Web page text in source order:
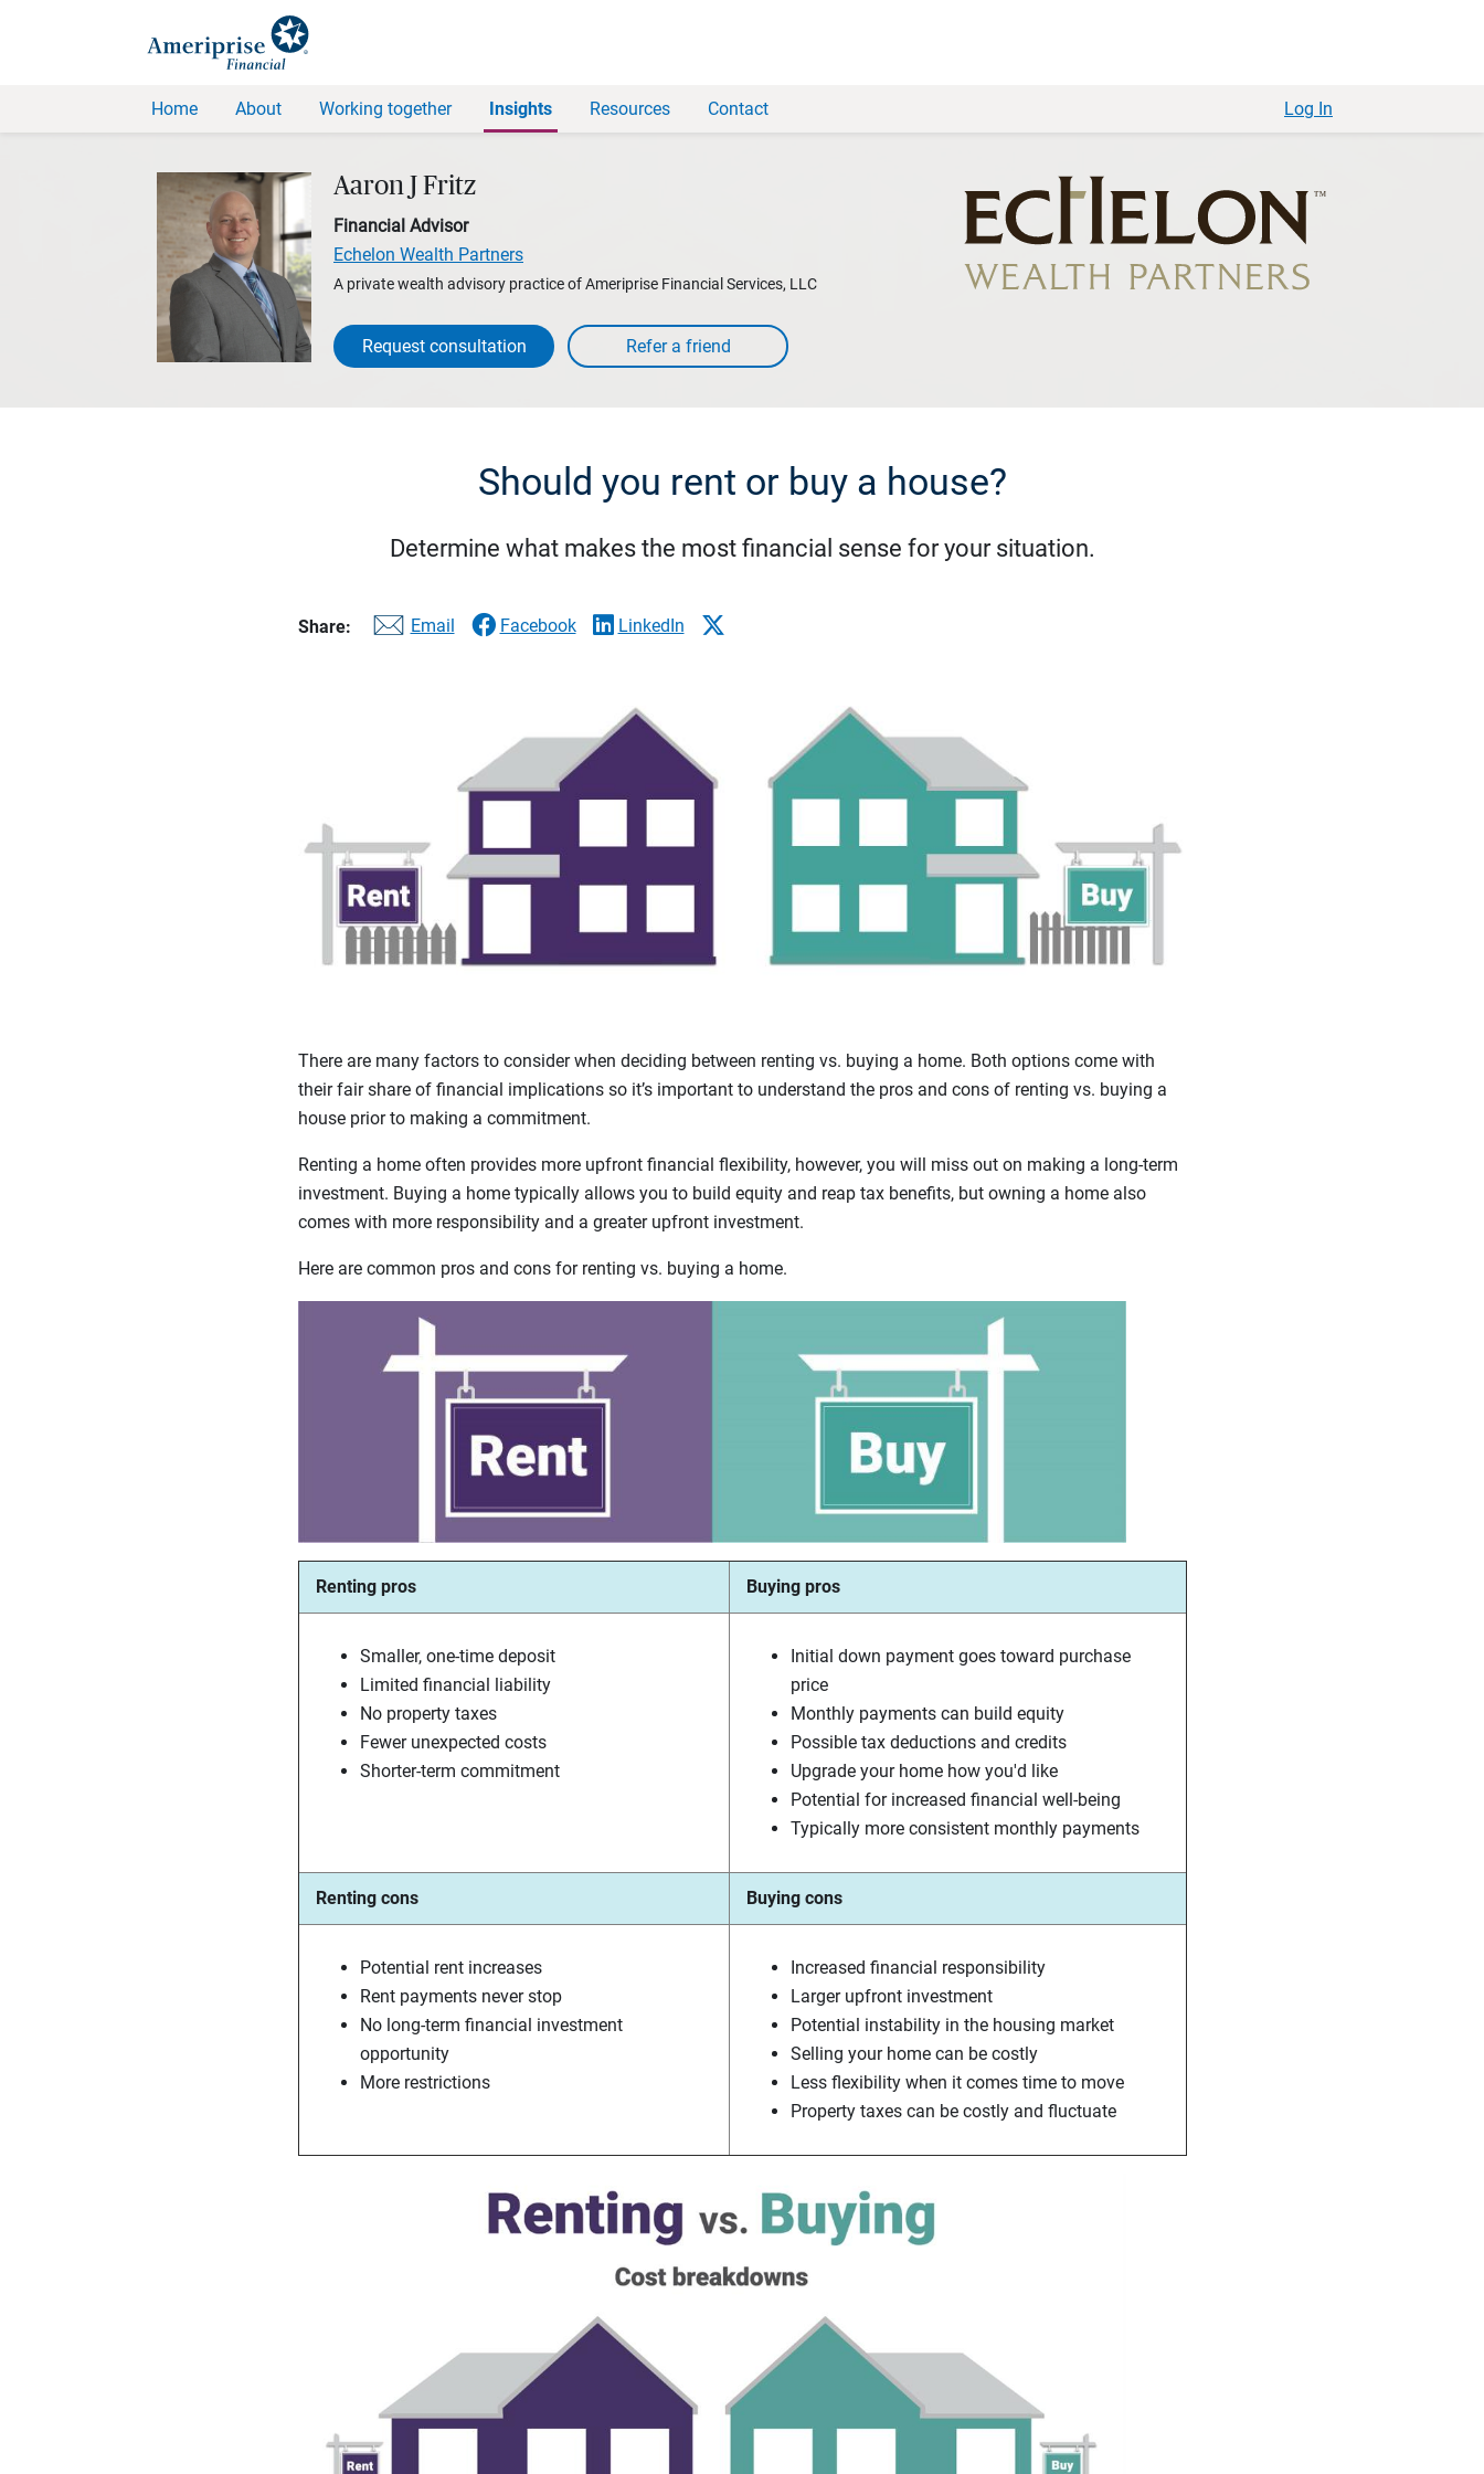
Home About Working together Insights Resources Contact Log In
Aaron J Fritz
Financial Advisor
Echelon Wealth Partners
A private wealth advisory practice of Ameriprise Financial Services, LLC
Request consultation
Should you rent or buy a house?
Determine what makes the most financial sense for your situation.
Share: Email Facebook LinkedIn
There are many factors to consider when deciding between renting vs. buying a home. Both options come with
their fair share of financial implications so it’s important to understand the pros and cons of renting vs. buying a
house prior to making a commitment.
Renting a home often provides more upfront financial flexibility, however, you will miss out on making a long-term
investment. Buying a home typically allows you to build equity and reap tax benefits, but owning a home also
comes with more responsibility and a greater upfront investment.
Here are common pros and cons for renting vs. buying a home.
Renting pros Buying pros
Smaller, one-time deposit
Limited financial liability
No property taxes
Fewer unexpected costs
Shorter-term commitment
Initial down payment goes toward purchase
price
Monthly payments can build equity
Possible tax deductions and credits
Upgrade your home how you'd like
Potential for increased financial well-being
Typically more consistent monthly payments
Renting cons Buying cons
Potential rent increases
Rent payments never stop
No long-term financial investment
opportunity
More restrictions
Increased financial responsibility
Larger upfront investment
Potential instability in the housing market
Selling your home can be costly
Less flexibility when it comes time to move
Property taxes can be costly and fluctuate